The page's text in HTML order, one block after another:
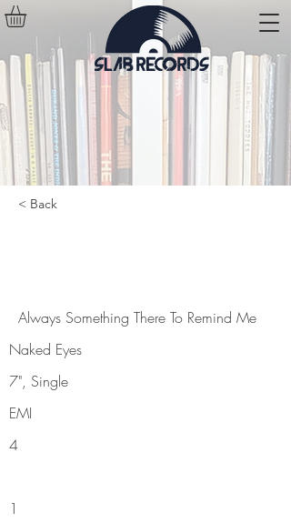
< Back
Always Something There To Remind Me
Naked Eyes
7", Single
EMI
4
1